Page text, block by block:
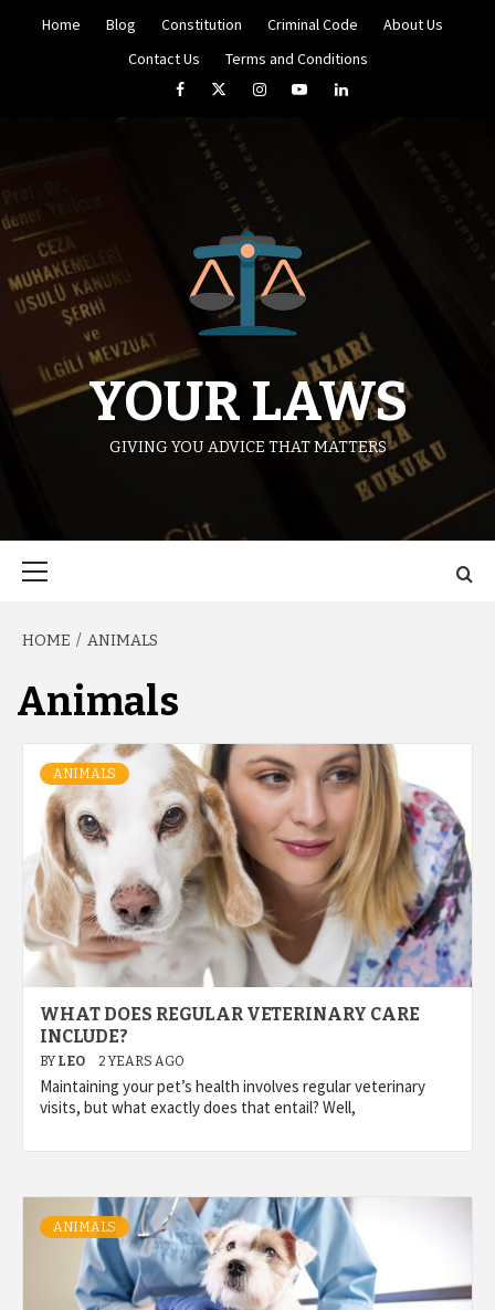
Home Blog Constitution Criminal Code
About Us
Contact Us
Terms and Conditions
FacebookTwitterInstagramYouTubeLinkedIn
YOUR LAWS
GIVING YOU ADVICE THAT MATTERS
HOME ANIMALS
Animals
ANIMALS
WHAT DOES REGULAR VETERINARY CARE
INCLUDE?
BY LEO 2 YEARS AGO
Maintaining your pet’s health involves regular veterinary
visits, but what exactly does that entail? Well,
ANIMALS